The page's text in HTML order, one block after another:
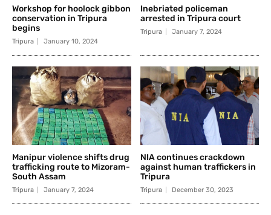
Workshop for hoolock gibbon
conservation in Tripura
begins
Tripura January 10, 2024
Inebriated policeman
arrested in Tripura court
Tripura January 7, 2024
Manipur violence shifts drug
trafficking route to Mizoram-
South Assam
Tripura January 7, 2024
NIA continues crackdown
against human traffickers in
Tripura
Tripura December 30, 2023